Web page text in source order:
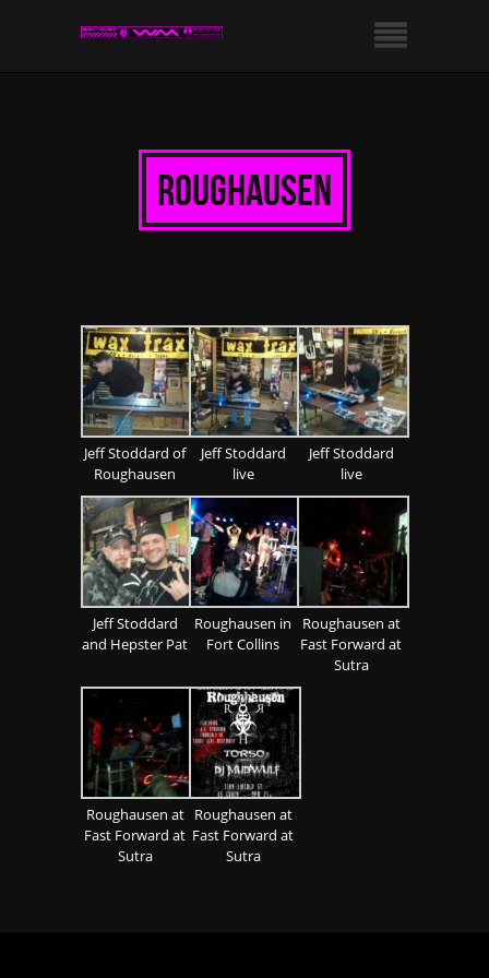
roughausen
Jeff Stoddard of
Roughausen
Jeff Stoddard
live
Jeff Stoddard
live
Jeff Stoddard
and Hepster Pat
Roughausen in
Fort Collins
Roughausen at
Fast Forward at
Sutra
Roughausen at
Fast Forward at
Sutra
Roughausen at
Fast Forward at
Sutra